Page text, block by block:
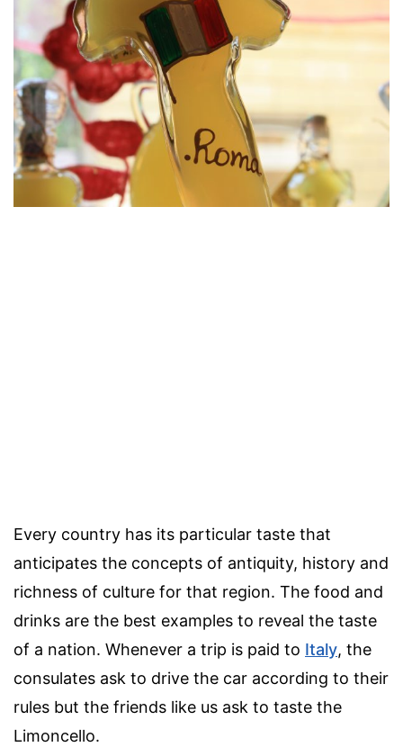
Every country has its particular taste that
anticipates the concepts of antiquity, history and
richness of culture for that region. The food and
drinks are the best examples to reveal the taste
of a nation. Whenever a trip is paid to Italy, the
consulates ask to drive the car according to their
rules but the friends like us ask to taste the
Limoncello.